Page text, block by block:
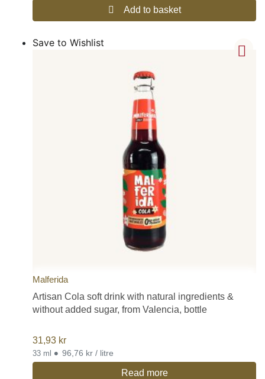
Add to basket
Save to Wishlist
Malferida
Artisan Cola soft drink with natural ingredients &
without added sugar, from Valencia, bottle
31,93 kr
33 ml • 96,76 kr / litre
Read more